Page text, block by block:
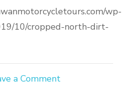
wp-
10/cropped-north-dirt-
a Comment